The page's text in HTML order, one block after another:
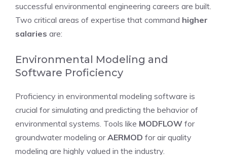
successful environmental engineering careers are built.
Two critical areas of expertise that command higher
salaries are:
Environmental Modeling and
Software Proficiency
Proficiency in environmental modeling software is
crucial for simulating and predicting the behavior of
environmental systems. Tools like MODFLOW for
groundwater modeling orAERMOD for air quality
modeling are highly valued in the industry.